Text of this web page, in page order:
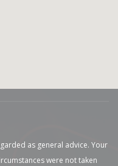
as general advice. Your
were not taken